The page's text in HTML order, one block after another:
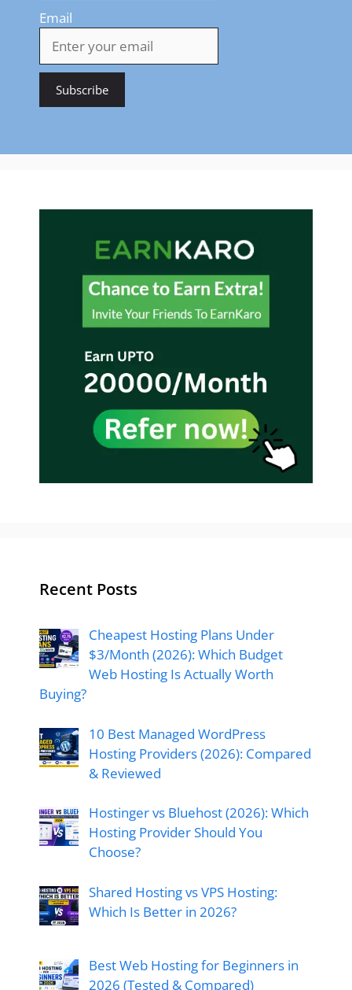
Email
Recent Posts
Cheapest Hosting Plans Under
$3/Month (2026): Which Budget
Web Hosting Is Actually Worth
Buying?
10 Best Managed WordPress
Hosting Providers (2026): Compared
& Reviewed
Hostinger vs Bluehost (2026): Which
Hosting Provider Should You
Choose?
Shared Hosting vs VPS Hosting:
Which Is Better in 2026?
Best Web Hosting for Beginners in
2026 (Tested & Compared)